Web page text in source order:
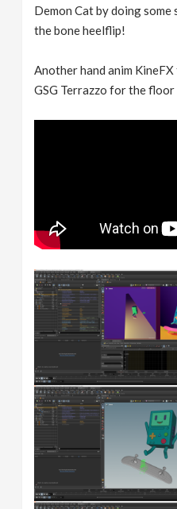
Demon Cat by doing
the bone heelflip!
Another hand anim
GSG Terrazzo for the floor